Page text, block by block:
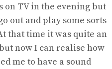
on TV in the evening but
out and play some sorts
that time it was quite an
now I can realise how
me to have a sound